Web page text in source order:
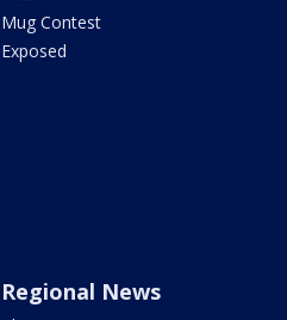
Mug Contest
Exposed
Regional News